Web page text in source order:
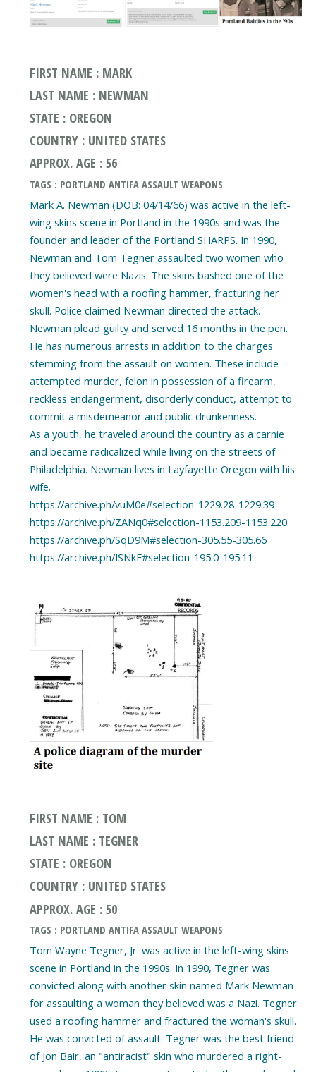
FIRST NAME : MARK
LAST NAME : NEWMAN
STATE : OREGON
COUNTRY : UNITED STATES
APPROX. AGE : 56
TAGS : PORTLAND ANTIFA ASSAULT WEAPONS
Mark A. Newman (DOB: 04/14/66) was active in the left-
wing skins scene in Portland in the 1990s and was the
founder and leader of the Portland SHARPS. In 1990,
Newman and Tom Tegner assaulted two women who
they believed were Nazis. The skins bashed one of the
women's head with a roofing hammer, fracturing her
skull. Police claimed Newman directed the attack.
Newman plead guilty and served 16 months in the pen.
He has numerous arrests in addition to the charges
stemming from the assault on women. These include
attempted murder, felon in possession of a firearm,
reckless endangerment, disorderly conduct, attempt to
commit a misdemeanor and public drunkenness.
As a youth, he traveled around the country as a carnie
and became radicalized while living on the streets of
Philadelphia. Newman lives in Layfayette Oregon with his
wife.
https://archive.ph/vuM0e#selection-1229.28-1229.39
https://archive.ph/ZANq0#selection-1153.209-1153.220
https://archive.ph/SqD9M#selection-305.55-305.66
https://archive.ph/ISNkF#selection-195.0-195.11
FIRST NAME : TOM
LAST NAME : TEGNER
STATE : OREGON
COUNTRY : UNITED STATES
APPROX. AGE : 50
TAGS : PORTLAND ANTIFA ASSAULT WEAPONS
Tom Wayne Tegner, Jr. was active in the left-wing skins
scene in Portland in the 1990s. In 1990, Tegner was
convicted along with another skin named Mark Newman
for assaulting a woman they believed was a Nazi. Tegner
used a roofing hammer and fractured the woman's skull.
He was convicted of assault. Tegner was the best friend
of Jon Bair, an "antiracist" skin who murdered a right-